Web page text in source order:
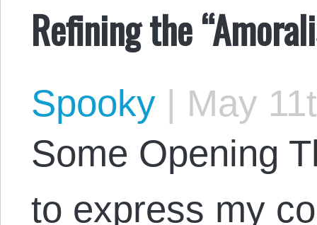
Refining the
Spooky | May
Some Opening
to express my